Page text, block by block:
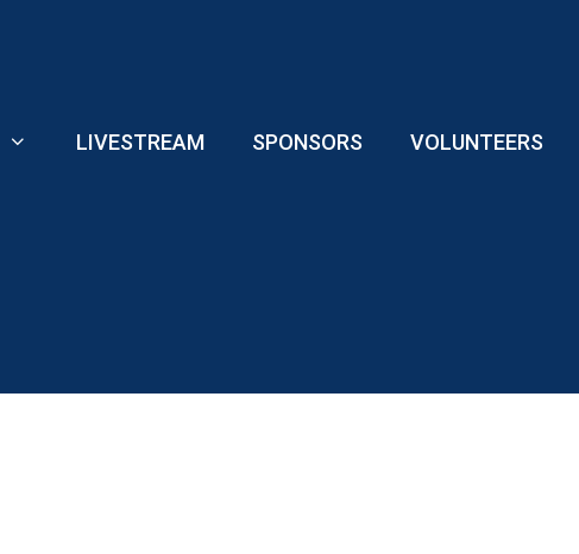
LIVESTREAM SPONSORS VOLUNTEERS